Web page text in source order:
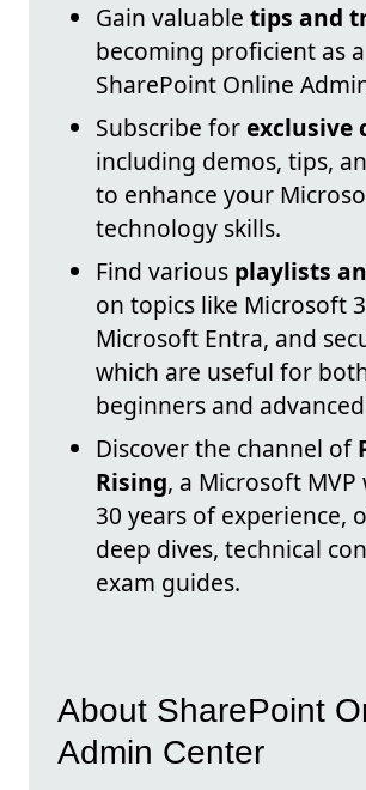
Gain valuable tips and
becoming proficient as a
SharePoint Online
Subscribe forexclusive
including demos, tips,
to enhance your
technology skills.
Find various playlists
on topics like Microsoft
Microsoft Entra, and
which are useful for
beginners and
Discover the channel of
Rising, a Microsoft
30 years of experience,
deep dives, technical
exam guides.
About SharePoint
Admin Center